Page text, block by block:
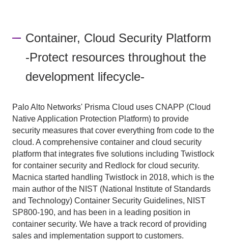
Container, Cloud Security Platform
-Protect resources throughout the
development lifecycle-
Palo Alto Networks' Prisma Cloud uses CNAPP (Cloud
Native Application Protection Platform) to provide
security measures that cover everything from code to the
cloud. A comprehensive container and cloud security
platform that integrates five solutions including Twistlock
for container security and Redlock for cloud security.
Macnica started handling Twistlock in 2018, which is the
main author of the NIST (National Institute of Standards
and Technology) Container Security Guidelines, NIST
SP800-190, and has been in a leading position in
container security. We have a track record of providing
sales and implementation support to customers.